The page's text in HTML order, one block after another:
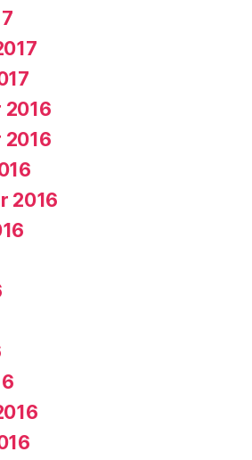
2016
2016
2016